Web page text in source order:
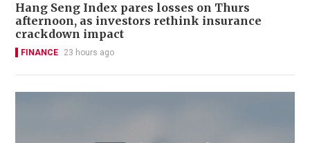
Hang Seng Index pares losses on Thurs
afternoon, as investors rethink insurance
crackdown impact
FINANCE 23 hours ago